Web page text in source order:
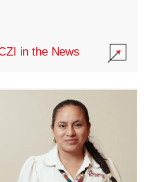
in the News